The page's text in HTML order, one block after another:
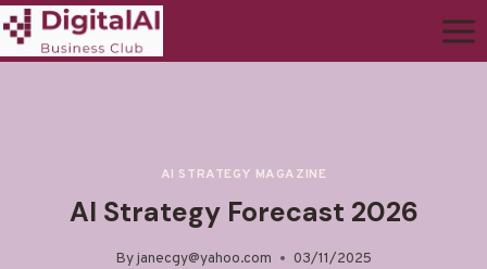
AI STRATEGY MAGAZINE
AI Strategy Forecast 2026
Byjanecgy@yahoo.com 03/11/2025